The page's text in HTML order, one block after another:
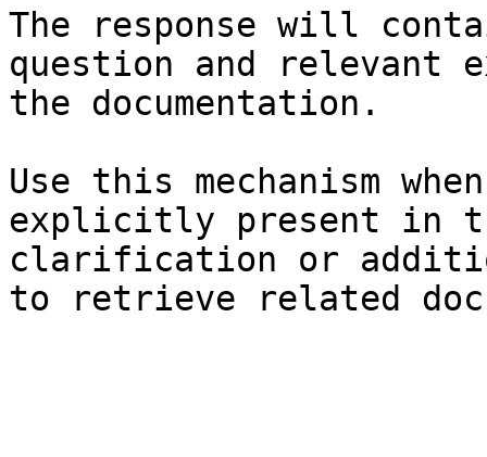
The response will
question and relevant
the documentation.
Use this mechanism
explicitly present in
clarification or